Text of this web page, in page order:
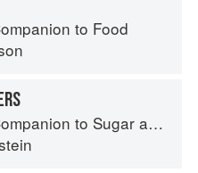
to Food
to Sugar and Sweets